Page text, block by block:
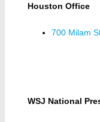
Houston Office
700 Milam
WSJ National